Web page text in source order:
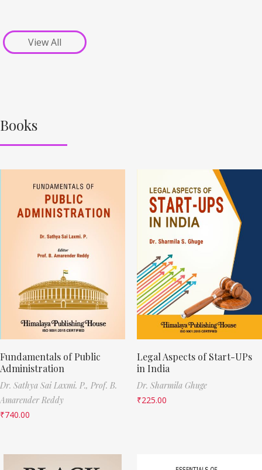
View All
Books
Fundamentals of Public
Administration
Dr. Sathya Sai Laxmi. P., Prof. B.
Amarender Reddy
₹740.00
Legal Aspects of Start-UPs
in India
Dr. Sharmila Ghuge
₹225.00